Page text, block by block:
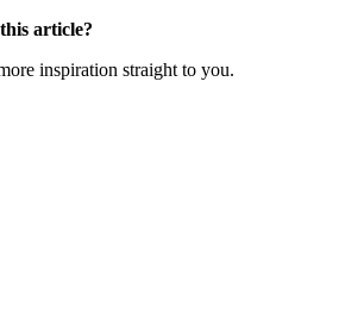
article?
inspiration straight to you.